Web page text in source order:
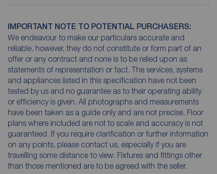
IMPORTANT NOTE TO POTENTIAL PURCHASERS:
We endeavour to make our particulars accurate and
reliable, however, they do not constitute or form part of an
offer or any contract and none is to be relied upon as
statements of representation or fact. The services, systems
and appliances listed in this specification have not been
tested by us and no guarantee as to their operating ability
or efficiency is given. All photographs and measurements
have been taken as a guide only and are not precise. Floor
plans where included are not to scale and accuracy is not
guaranteed. If you require clarification or further information
on any points, please contact us, especially if you are
travelling some distance to view. Fixtures and fittings other
than those mentioned are to be agreed with the seller.